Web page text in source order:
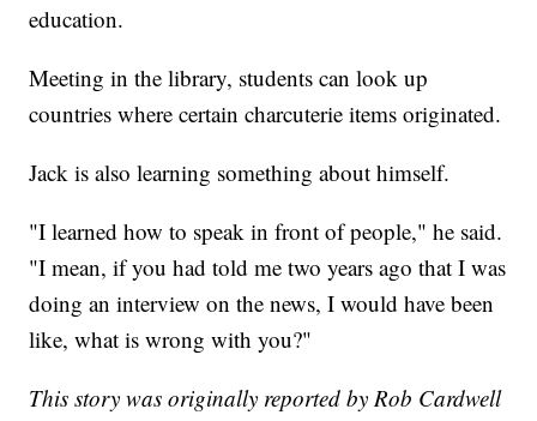
education.
Meeting in the library, students can look up
countries where certain charcuterie items originated.
Jack is also learning something about himself.
"I learned how to speak in front of people," he said.
"I mean, if you had told me two years ago that I was
doing an interview on the news, I would have been
like, what is wrong with you?"
This story was originally reported by Rob Cardwell